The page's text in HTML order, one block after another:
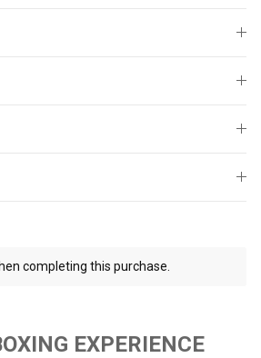
completing this purchase.
EXPERIENCE